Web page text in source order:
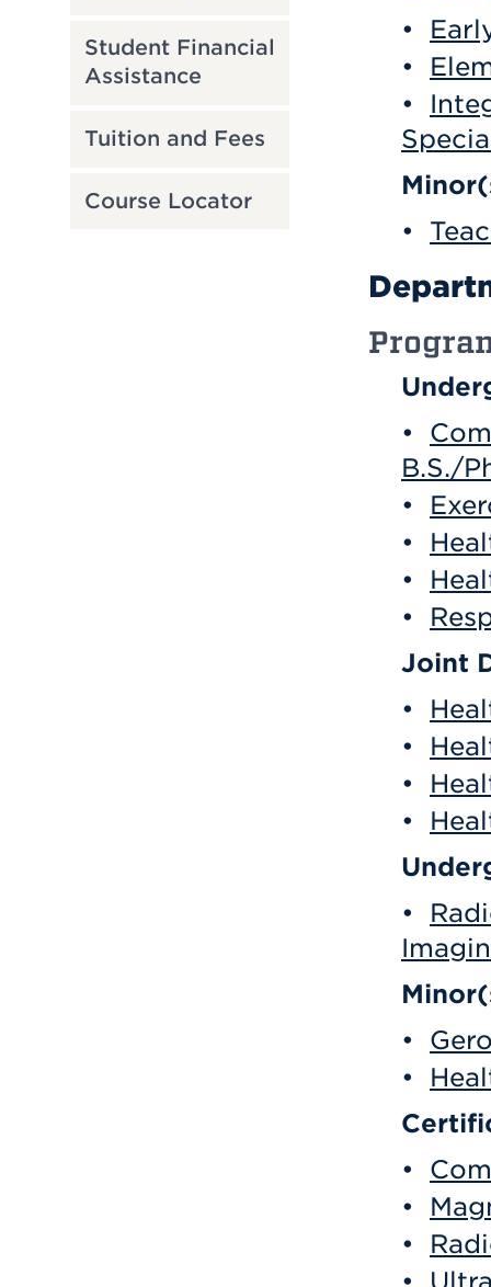
Student Financial
Assistance
Tuition and Fees
Course Locator
•
•
•
•
•
B.S./
•
•
•
•
Joint
•
•
•
•
•
•
•
•
•
•